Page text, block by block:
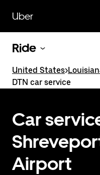
main
content
Uber
Ride
United States>
DTN car service
Car
Airport